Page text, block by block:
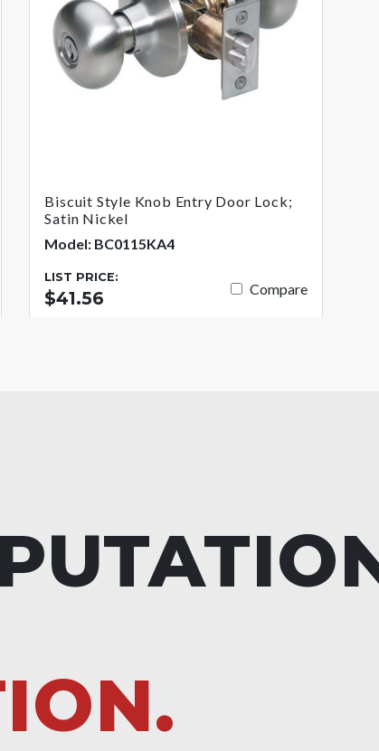
Biscuit Style Knob Entry Door Lock;
Satin Nickel
Model: BC0115KA4
LIST PRICE:
$41.56 Compare